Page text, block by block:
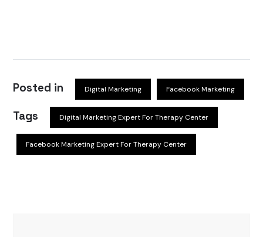
Posted in Digital Marketing Facebook Marketing
Tags Digital Marketing Expert For Therapy Center
Facebook Marketing Expert For Therapy Center